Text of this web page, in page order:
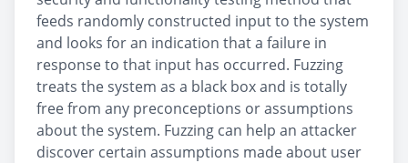
feeds randomly constructed input to the system
and looks for an indication that a failure in
response to that input has occurred. Fuzzing
treats the system as a black box and is totally
free from any preconceptions or assumptions
about the system. Fuzzing can help an attacker
discover certain assumptions made about user